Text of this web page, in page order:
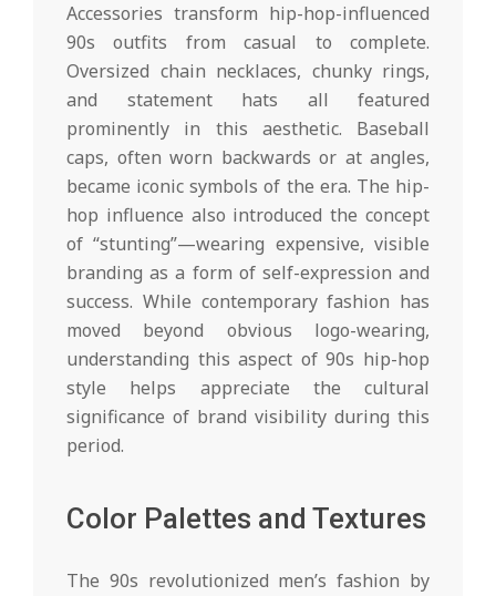
Accessories transform hip-hop-influenced
90s outfits from casual to complete.
Oversized chain necklaces, chunky rings,
and statement hats all featured
prominently in this aesthetic. Baseball
caps, often worn backwards or at angles,
became iconic symbols of the era. The hip-
hop influence also introduced the concept
of “stunting”—wearing expensive, visible
branding as a form of self-expression and
success. While contemporary fashion has
moved beyond obvious logo-wearing,
understanding this aspect of 90s hip-hop
style helps appreciate the cultural
significance of brand visibility during this
period.
Color Palettes and Textures
The 90s revolutionized men’s fashion by